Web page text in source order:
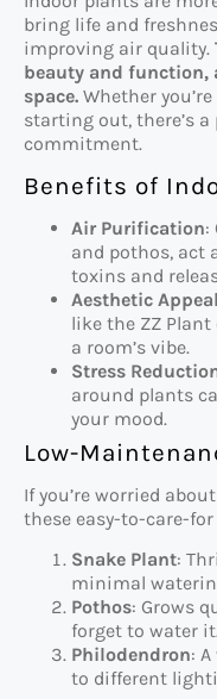
bring life and
improving air quality.
beauty and function,
space. Whether
starting out, there’s a
commitment.
Benefits of
Air Purification:
and pothos, act
toxins and
Aesthetic Appeal
like the ZZ
a room’s vibe.
Stress
around plants
your mood.
Low-
If you’re worried
these easy-to-care-
Snake Plant:
minimal
Pothos: Grows
forget to water
Philodendron:
to different